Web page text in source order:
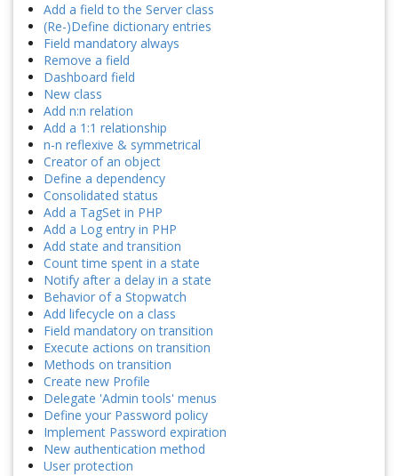
Add a field to the Server class
(Re-)Define dictionary entries
Field mandatory always
Remove a field
Dashboard field
New class
Add n:n relation
Add a 1:1 relationship
n-n reflexive & symmetrical
Creator of an object
Define a dependency
Consolidated status
Add a TagSet in PHP
Add a Log entry in PHP
Add state and transition
Count time spent in a state
Notify after a delay in a state
Behavior of a Stopwatch
Add lifecycle on a class
Field mandatory on transition
Execute actions on transition
Methods on transition
Create new Profile
Delegate 'Admin tools' menus
Define your Password policy
Implement Password expiration
New authentication method
User protection